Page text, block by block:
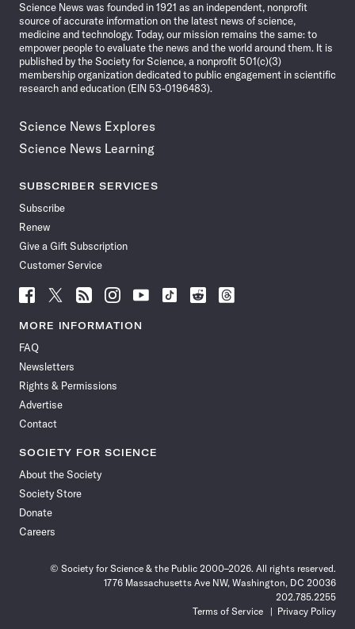
Science News was founded in 1921 as an independent, nonprofit
source of accurate information on the latest news of science,
medicine and technology. Today, our mission remains the same: to
empower people to evaluate the news and the world around them. It is
published by the Society for Science, a nonprofit 501(c)(3)
membership organization dedicated to public engagement in scientific
research and education (EIN 53-0196483).
Science News Explores
Science News Learning
SUBSCRIBER SERVICES
Subscribe
Renew
Give a Gift Subscription
Customer Service
Follow
News
Facebook
Follow
News
Follow
News
Follow
News
Follow
News
Follow
Follow
Follow
MORE INFORMATION
FAQ
Newsletters
Rights & Permissions
Advertise
Contact
SOCIETY FOR SCIENCE
About the Society
Society Store
Donate
Careers
© Society for Science & the Public 2000–2026. All rights reserved.
1776 Massachusetts Ave NW, Washington, DC 20036
202.785.2255
Terms of Service
Privacy Policy